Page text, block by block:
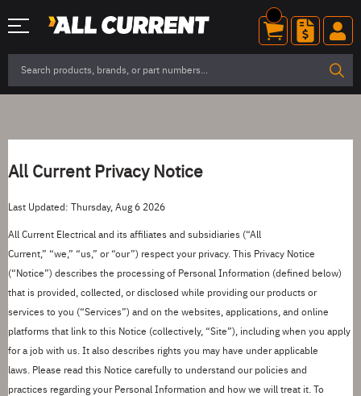
All Current Privacy Notice
Last Updated: Thursday, Aug 6 2026
All Current Electrical and its affiliates and subsidiaries (“All
Current” “we ” “us ” or “our”) respect your privacy. This Privacy Notice
(“ Notice”) describes the processing of Personal Information (defined below)
that is provided, collected, or disclosed while providing our products or
services to you (“Services”) and on the websites, applications, and online
platforms that link to this Notice (collectively, “Site”), including when you apply
for a job with us. It also describes rights you may have under applicable
laws.
Please read this Notice carefully to understand our policies and
practices regarding your Personal Information and how we will treat it
To